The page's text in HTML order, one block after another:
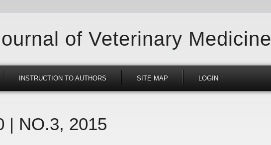
of Veterinary Medicine
INSTRUCTION TO AUTHORS SITE MAP LOGIN
| NO.3, 2015